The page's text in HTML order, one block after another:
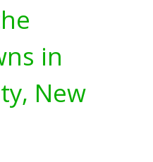
in
New